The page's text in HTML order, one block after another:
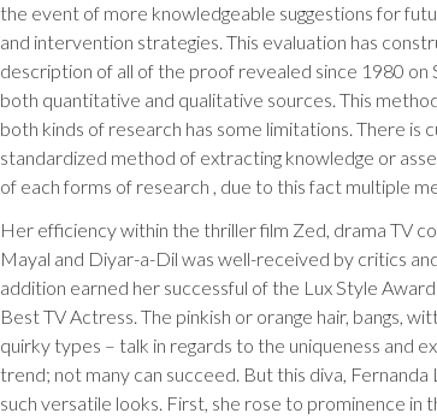
the event of more knowledgeable suggestions for
and intervention strategies. This evaluation has
description of all of the proof revealed since 1980 on
both quantitative and qualitative sources. This
both kinds of research has some limitations. There is
standardized method of extracting knowledge or
of each forms of research , due to this fact multiple
Her efficiency within the thriller film Zed, drama TV
Mayal and Diyar-a-Dil was well-received by critics
addition earned her successful of the Lux Style
Best TV Actress. The pinkish or orange hair, bangs,
quirky types – talk in regards to the uniqueness and
trend; not many can succeed. But this diva, Fernanda
such versatile looks. First, she rose to prominence in